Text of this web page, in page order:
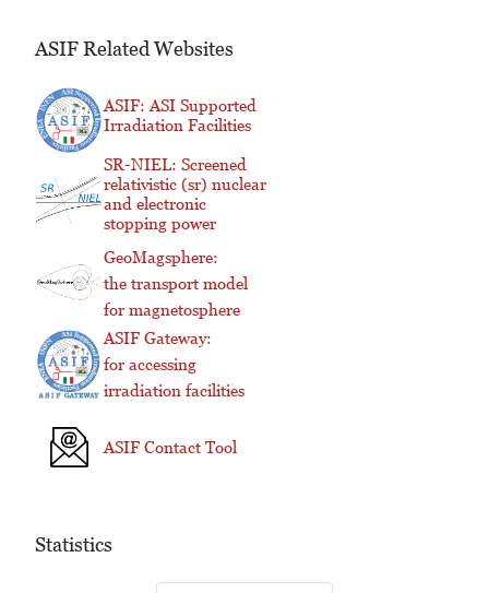
ASIF Related Websites
ASIF: ASI Supported
Irradiation Facilities
SR-NIEL: Screened
relativistic (sr) nuclear
and electronic
stopping power
GeoMagsphere:
the transport model
for magnetosphere
ASIF Gateway:
for accessing
irradiation facilities
ASIF Contact Tool
Statistics